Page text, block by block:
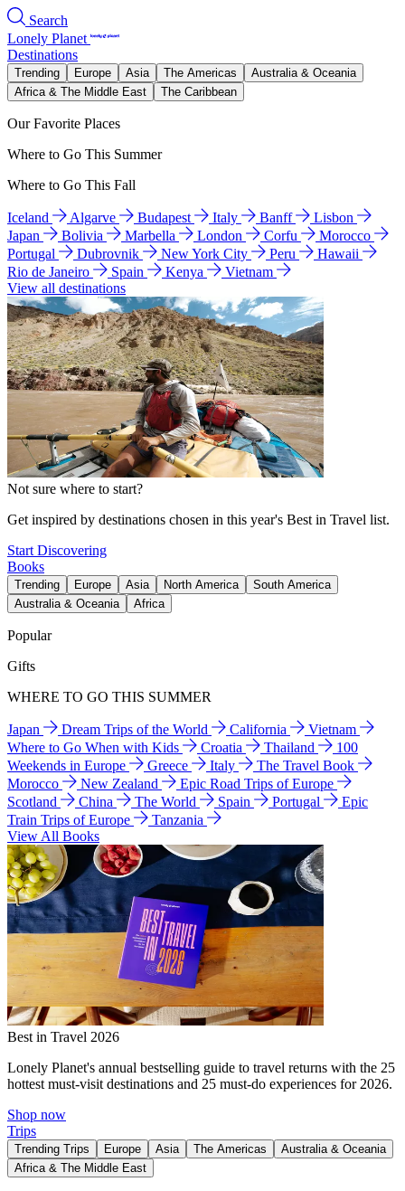
Search
Lonely Planet
Destinations
Trending Europe Asia The Americas
Australia & Oceania
Africa & The Middle East
The Caribbean
Our Favorite Places
Where to Go This Summer
Where to Go This Fall
Iceland Algarve Budapest Italy Banff
Lisbon
Japan
Bolivia Marbella London Corfu
Morocco
Portugal
Dubrovnik New York City Peru
Hawaii
Rio de Janeiro
Spain Kenya
Vietnam
View all destinations
Not sure where to start?
Get inspired by destinations chosen in this year's Best in Travel list.
Start Discovering
Books
Trending Europe Asia North America
South America
Australia & Oceania
Africa
Popular
Gifts
WHERE TO GO THIS SUMMER
Japan Dream Trips of the World California
Vietnam
Where to Go When with Kids
Croatia Thailand
100
Weekends in Europe
Greece Italy
The Travel Book
Morocco
New Zealand
Epic Road Trips of Europe
Scotland
China The World Spain Portugal
Epic
Train Trips of Europe
Tanzania
View All Books
Best in Travel 2026
Lonely Planet's annual bestselling guide to travel returns with the 25
hottest must-visit destinations and 25 must-do experiences for 2026.
Shop now
Trips
Trending Trips Europe Asia The Americas
Australia & Oceania
Africa & The Middle East